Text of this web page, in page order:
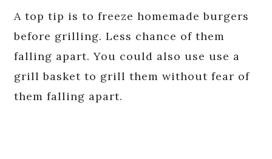
A top tip is to freeze homemade burgers
before grilling. Less chance of them
falling apart. You could also use use a
grill basket to grill them without fear of
them falling apart.